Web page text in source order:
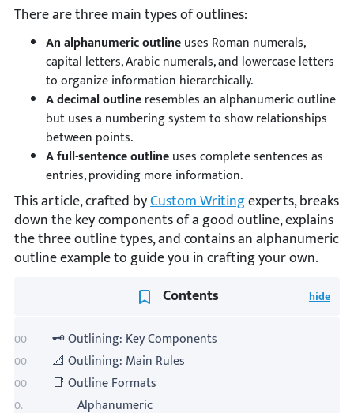
There are three main types of outlines:
An alphanumeric outlineuses Roman numerals,
capital letters, Arabic numerals, and lowercase letters
to organize information hierarchically.
A decimal outlineresembles an alphanumeric outline
but uses a numbering system to show relationships
between points.
A full-sentence outlineuses complete sentences as
entries, providing more information.
This article, crafted byCustom Writingexperts, breaks
down the key components of a good outline, explains
the three outline types, and contains an alphanumeric
outline example to guide you in crafting your own.
Contents
🗝️ Outlining: Key Components
📐 Outlining: Main Rules
📑 Outline Formats
Alphanumeric